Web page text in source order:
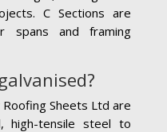
C Sections are
spans and framing
Sheets Ltd are
high-tensile steel to